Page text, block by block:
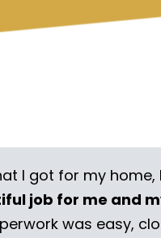
I got for my
job for me and
was easy,